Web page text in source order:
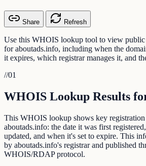
Share Refresh
Use this WHOIS lookup tool to view
for aboutads.info, including when the
it expires, which registrar manages it, and
//01
WHOIS Lookup Results
This WHOIS lookup shows key
aboutads.info: the date it was first
updated, and when it's set to expire. This
by aboutads.info's registrar and published
WHOIS/RDAP protocol.